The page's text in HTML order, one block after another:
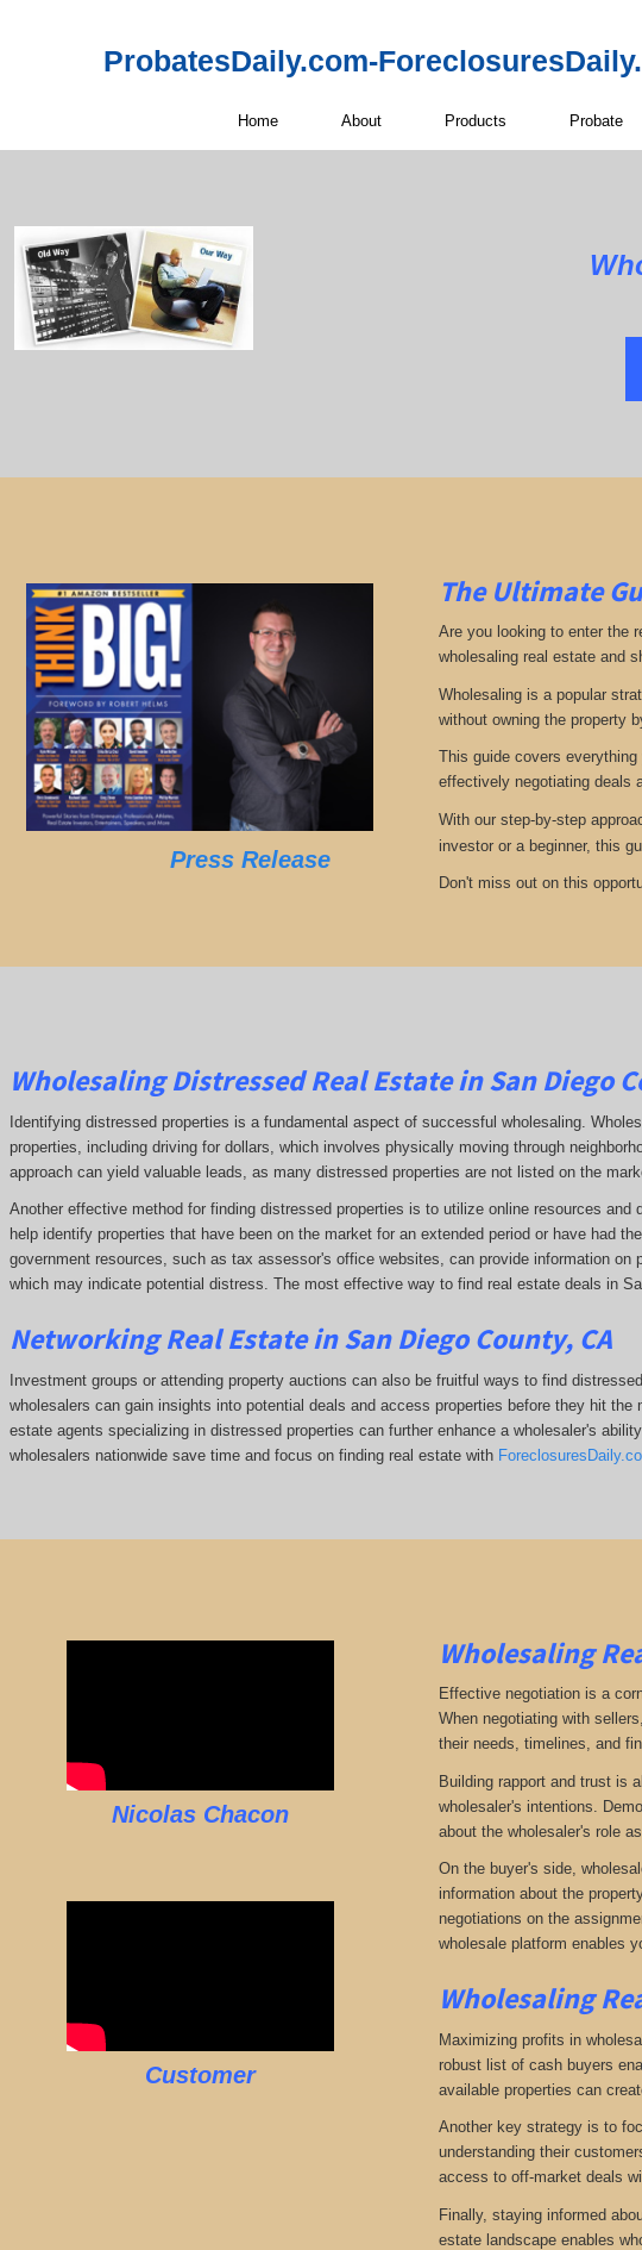
ProbatesDaily.com-
Home About Products Probate
Press Release
The Ultimate
Are you looking to enter the
wholesaling real estate and
Wholesaling is a popular
without owning the property
This guide covers
effectively negotiating deals
With our step-by-step
investor or a beginner, this
Don't miss out on this
Wholesaling Distressed Real Estate in San Diego
Identifying distressed properties is a fundamental aspect of successful wholesaling.
properties, including driving for dollars, which involves physically moving through
approach can yield valuable leads, as many distressed properties are not listed on the
Another effective method for finding distressed properties is to utilize online resources and
help identify properties that have been on the market for an extended period or have had
government resources, such as tax assessor's office websites, can provide information on
which may indicate potential distress. Themost effective way to find real estate deals in
Networking Real Estate in San Diego County, CA
Investment groups or attending property auctions can also be fruitful ways to find
wholesalers can gain insights into potential deals and access properties before they hit
estate agents specializing in distressed properties can further enhance a wholesaler's
wholesalers nationwide save time and focus on finding real estate with
Nicolas Chacon
Customer
Wholesaling
Effective negotiation is a
When negotiating with
their needs, timelines, and
Building rapport and trust is
wholesaler's intentions.
about the wholesaler's role
On the buyer's side,
information about the
negotiations on the
wholesale platform enables
Wholesaling
Maximizing profits in
robust list of cash buyers
available properties can
Another key strategy is to
understanding their
access to off-market deals
Finally, staying informed
estate landscape enables